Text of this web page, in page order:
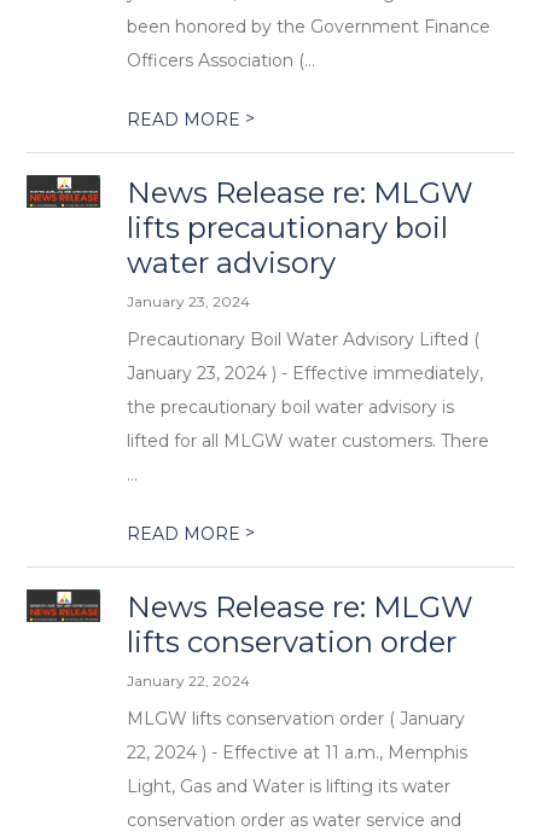
been honored by the Government Finance
Officers Association (...
READ MORE >
News Release re: MLGW
lifts precautionary boil
water advisory
January 23, 2024
Precautionary Boil Water Advisory Lifted (
January 23, 2024 ) - Effective immediately,
the precautionary boil water advisory is
lifted for all MLGW water customers. There
...
READ MORE >
News Release re: MLGW
lifts conservation order
January 22, 2024
MLGW lifts conservation order ( January
22, 2024 ) - Effective at 11 a.m., Memphis
Light, Gas and Water is lifting its water
conservation order as water service and